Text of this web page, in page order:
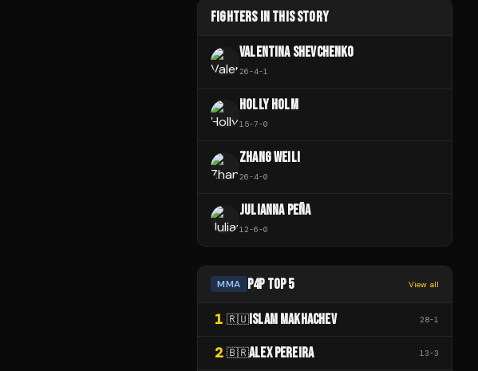
FIGHTERS IN THIS STORY
VALENTINA SHEVCHENKO
26-4-1
HOLLY HOLM
15-7-0
ZHANG WEILI
26-4-0
JULIANNA PEÑA
12-6-0
MMA P4P TOP 5 View all
1 🇷🇺ISLAM MAKHACHEV 28-1
2 🇧🇷ALEX PEREIRA 13-3